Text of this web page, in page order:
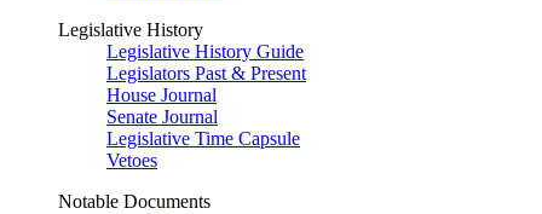
Legislative History
Legislative History Guide
Legislators Past & Present
House Journal
Senate Journal
Legislative Time Capsule
Vetoes
Notable Documents